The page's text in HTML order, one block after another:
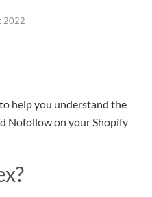
2022
help you understand the
Nofollow on your Shopify